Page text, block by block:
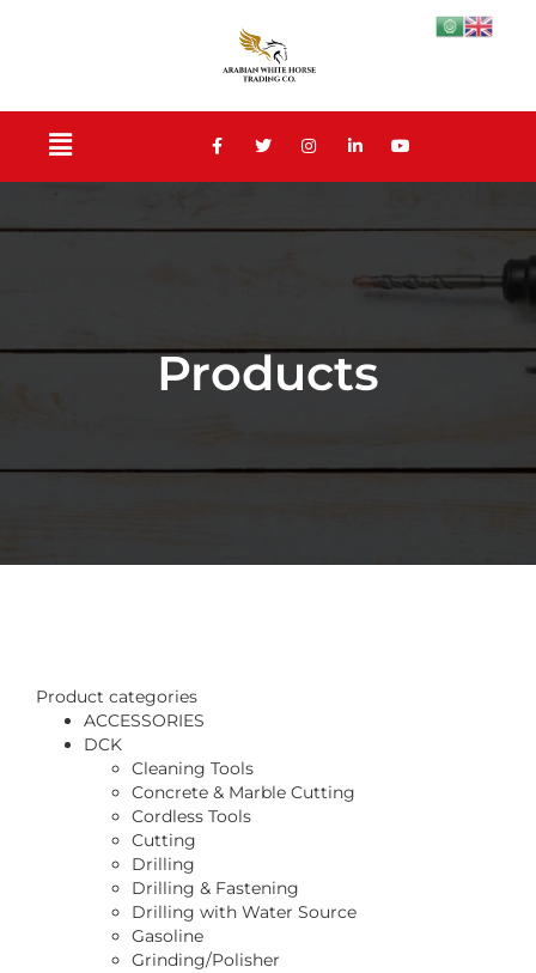
Products
Product categories
ACCESSORIES
DCK
Cleaning Tools
Concrete & Marble Cutting
Cordless Tools
Cutting
Drilling
Drilling & Fastening
Drilling with Water Source
Gasoline
Grinding/Polisher